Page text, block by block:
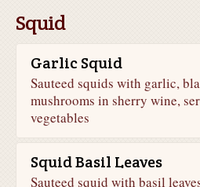
Squid
Garlic Squid
Sauteed squids with garlic,
mushrooms in sherry wine,
vegetables
Squid Basil Leaves
Sauteed squid with basil